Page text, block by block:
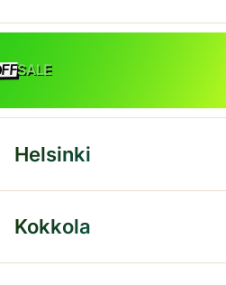
SALE
Helsinki
Kokkola